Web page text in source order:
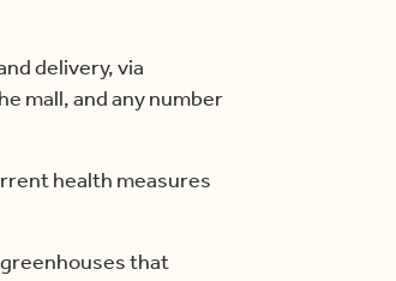
delivery, via
mall, and any number
health measures
that